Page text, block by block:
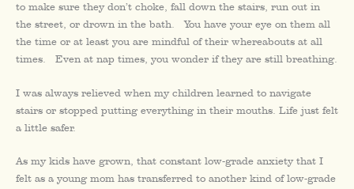
to make sure they don’t choke, fall down the stairs, run out in
the street, or drown in the bath. You have your eye on them all
the time or at least you are mindful of their whereabouts at all
times. Even at nap times, you wonder if they are still breathing.
I was always relieved when my children learned to navigate
stairs or stopped putting everything in their mouths. Life just felt
a little safer.
As my kids have grown, that constant low-grade anxiety that I
felt as a young mom has transferred to another kind of low-grade